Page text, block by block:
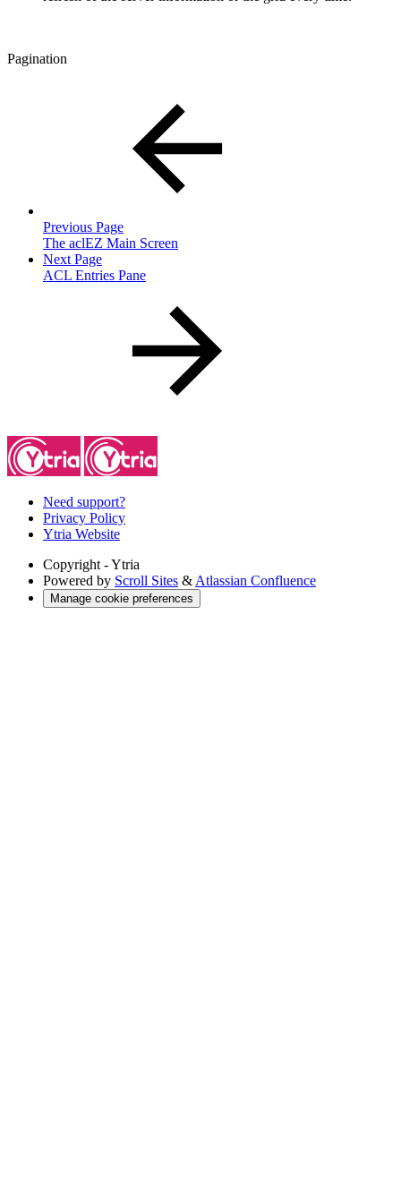
Pagination
Previous Page
The aclEZ Main Screen
Next Page
ACL Entries Pane
Need support?
Privacy Policy
Ytria Website
Copyright - Ytria
Powered by Scroll Sites & Atlassian Confluence
Manage cookie preferences